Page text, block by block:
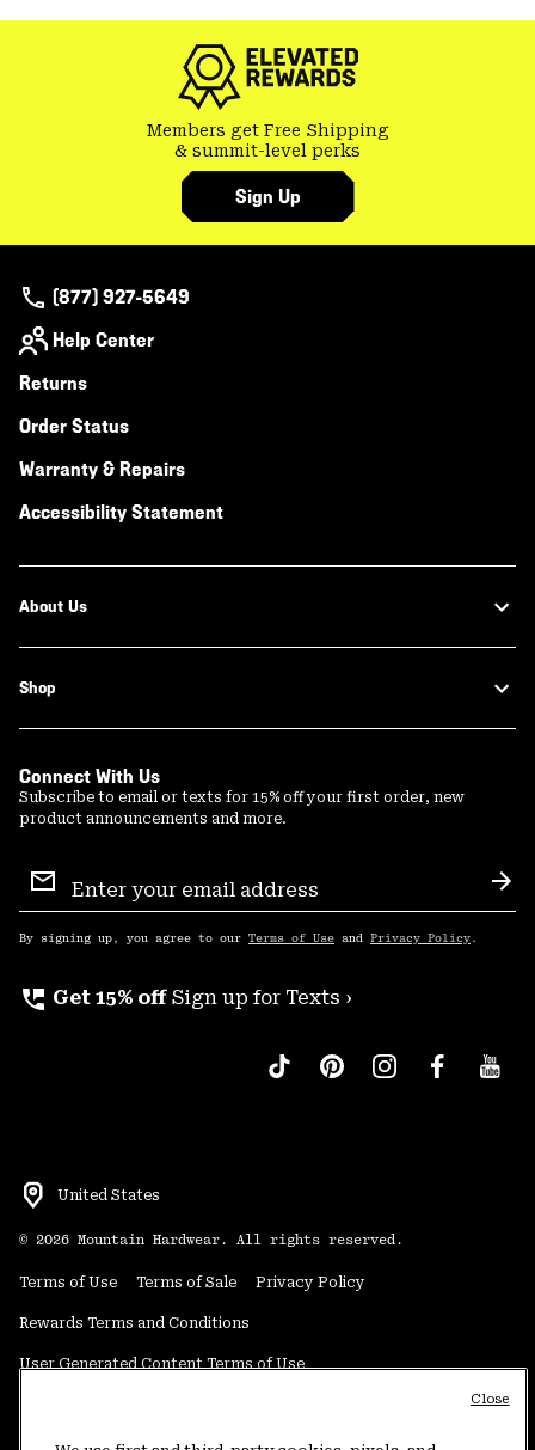
Members get Free Shipping
& summit-level perks
Sign Up
(877) 927-5649
Help Center
Returns
Order Status
Warranty & Repairs
Accessibility Statement
About Us
Shop
Connect With Us
Subscribe to email or texts for 15% off your first order, new
product announcements and more.
Sign
Up
By signing up, you agree to our Terms of Use and Privacy Policy .
perm_phone_msg Get 15% off Sign up for Texts ›
United States
© 2026 Mountain Hardwear. All rights reserved.
Terms of Use Terms of Sale Privacy Policy
Rewards Terms and Conditions
User Generated Content Terms of Use
Do Not Sell or Share My Information
Close